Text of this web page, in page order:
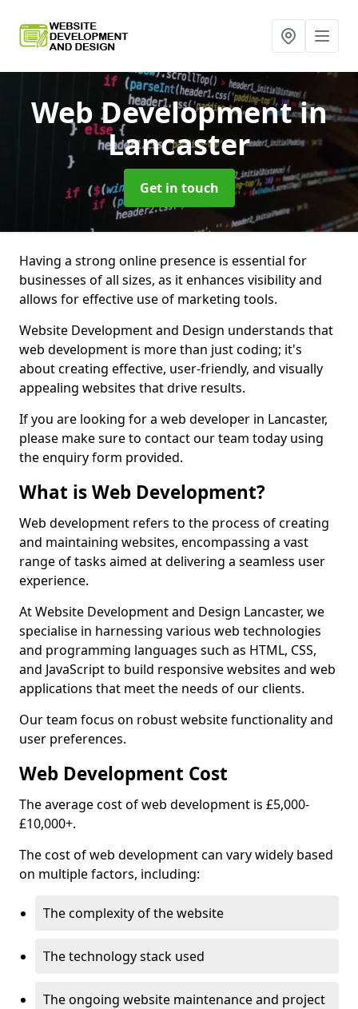
Web Developmentin
Lancaster
Get in touch
Having a strong online presence is essential for
businesses of all sizes, as it enhances visibility and
allows for effective use of marketing tools.
Website Development and Design understands that
web development is more than just coding; it's
about creating effective, user-friendly, and visually
appealing websites that drive results.
If you are looking for a web developer in Lancaster,
please make sure to contact our team today using
the enquiry form provided.
What is Web Development?
Web development refers to the process of creating
and maintaining websites, encompassing a vast
range of tasks aimed at delivering a seamless user
experience.
At Website Development and Design Lancaster, we
specialise in harnessing various web technologies
and programming languages such as HTML, CSS,
and JavaScript to build responsive websites and web
applications that meet the needs of our clients.
Our team focus on robust website functionality and
user preferences.
Web Development Cost
The average cost of web development is £5,000-
£10,000+.
The cost of web development can vary widely based
on multiple factors, including:
The complexity of the website
The technology stack used
The ongoing website maintenance and project